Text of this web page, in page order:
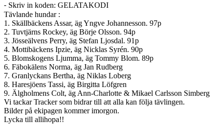
⁃ Skriv in koden: GELATAKODI
Tävlande hundar :
1. Skällbäckens Assar, äg Yngve Johannesson. 97p
2. Tuvtjärns Rockey, äg Börje Olsson. 94p
3. Jösseälvens Perry, äg Stefan Ljosdal. 91p
4. Mottibäckens Ipzie, äg Nicklas Syrén. 90p
5. Blomskogens Ljumma, äg Tommy Blom. 89p
6. Fäbokälens Norma, äg Jan Rudberg
7. Granlyckans Bertha, äg Niklas Loberg
8. Haresjöens Tassi, äg Birgitta Löfgren
9. Älgholmens Colt, äg Ann-Charlotte & Mikael Carlsson Simberg
Vi tackar Tracker som bidrar till att alla kan följa tävlingen.
Bilder på ekipagen kommer imorgon.
Lycka till allihopa!!